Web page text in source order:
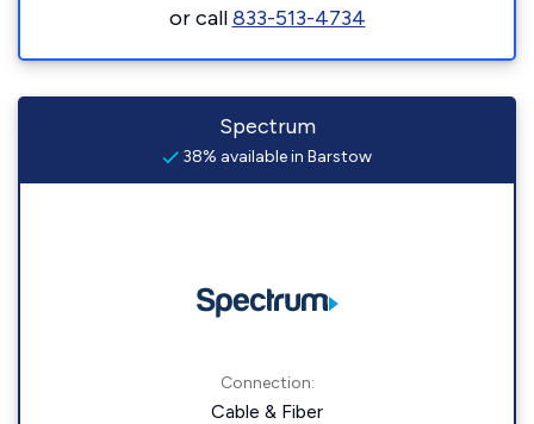
or call833-513-4734
Spectrum
38% available in Barstow
Connection:
Cable & Fiber